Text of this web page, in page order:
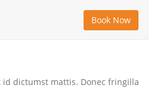
id dictumst mattis. Donec fringilla